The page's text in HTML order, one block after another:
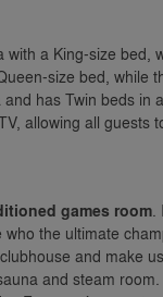
a King-size bed,
size bed, while
has Twin beds in
allowing all guests
games room.
the ultimate
and make
and steam